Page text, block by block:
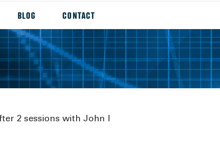
BLOG CONTACT
2 sessions with John I